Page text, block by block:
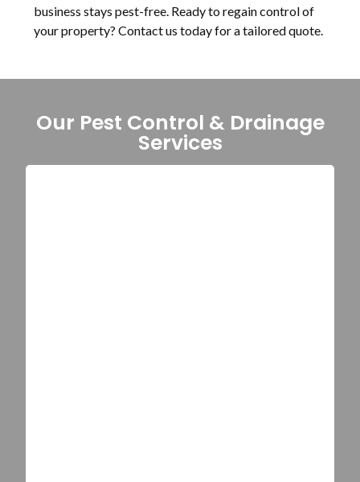
business stays pest-free. Ready to regain control of
your property? Contact us today for a tailored quote.
Our Pest Control & Drainage
Services